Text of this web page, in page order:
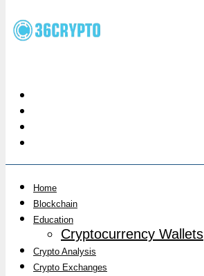
Home
Blockchain
Education
Cryptocurrency Wallets
Crypto Analysis
Crypto Exchanges